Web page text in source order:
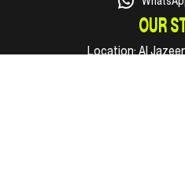
OUR
Location:Al